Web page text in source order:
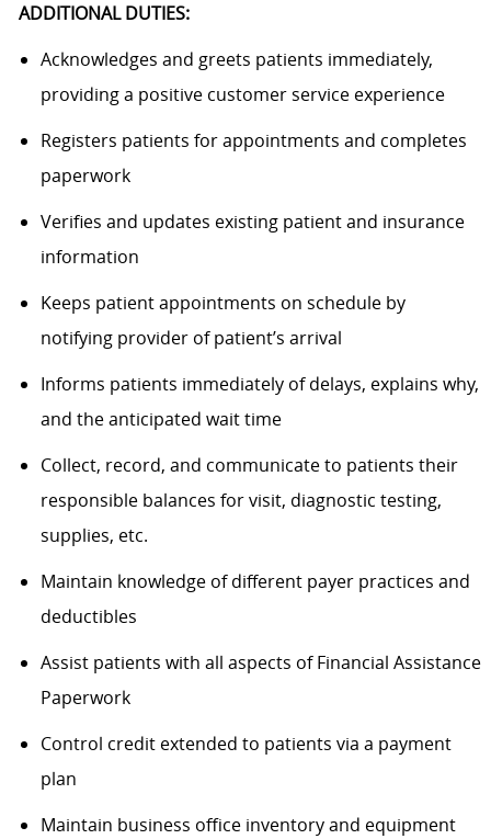
ADDITIONAL DUTIES:
Acknowledges and greets patients immediately,
providing a positive customer service experience
Registers patients for appointments and completes
paperwork
Verifies and updates existing patient and insurance
information
Keeps patient appointments on schedule by
notifying provider of patient’s arrival
Informs patients immediately of delays, explains why,
and theanticipated wait time
Collect, record, and communicate to patients their
responsible balances for visit, diagnostic testing,
supplies, etc.
Maintain knowledge of different payer practices and
deductibles
Assist patients with all aspects of Financial Assistance
Paperwork
Control credit extended to patients via a payment
plan
Maintain business office inventory and equipment